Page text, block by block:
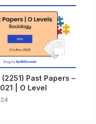
Past Papers –
| O Level